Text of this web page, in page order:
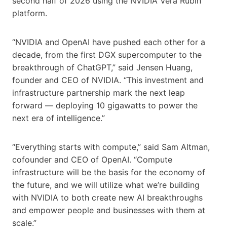
platform.
“NVIDIA and OpenAI have pushed each other for a
decade, from the first DGX supercomputer to the
breakthrough of ChatGPT,” said Jensen Huang,
founder and CEO of NVIDIA. “This investment and
infrastructure partnership mark the next leap
forward — deploying 10 gigawatts to power the
next era of intelligence.”
“Everything starts with compute,” said Sam Altman,
cofounder and CEO of OpenAI. “Compute
infrastructure will be the basis for the economy of
the future, and we will utilize what we’re building
with NVIDIA to both create new AI breakthroughs
and empower people and businesses with them at
scale.”